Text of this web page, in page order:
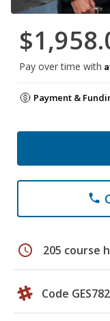
Pay over time with
Payment &
phone
schedule 205 course
Code GES782